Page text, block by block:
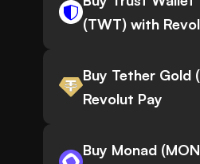
(TWT) with
Buy Tether Gold
Revolut Pay
Buy Monad